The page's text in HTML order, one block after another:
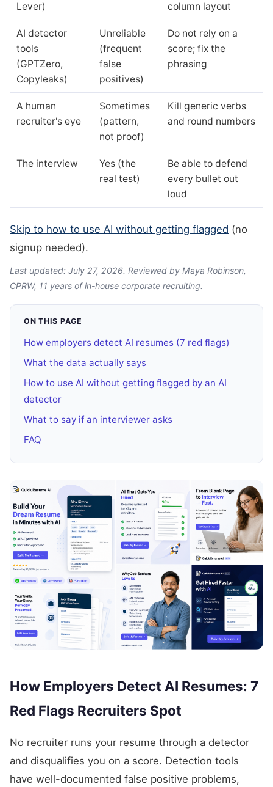
Lever)
column layout
AI detector
tools
(GPTZero,
Copyleaks)
Unreliable
(frequent
false
positives)
Do not rely on a
score; fix the
phrasing
A human
recruiter's eye
Sometimes
(pattern,
not proof)
Kill generic verbs
and round numbers
The interview
Yes (the
real test)
Be able to defend
every bullet out
loud
Skip to how to use AI without getting flagged (no
signup needed).
Last updated: July 27, 2026. Reviewed by Maya Robinson,
CPRW, 11 years of in-house corporate recruiting.
ON THIS PAGE
How employers detect AI resumes (7 red flags)
What the data actually says
How to use AI without getting flagged by an AI
detector
What to say if an interviewer asks
FAQ
How Employers Detect AI Resumes: 7
Red Flags Recruiters Spot
No recruiter runs your resume through a detector
and disqualifies you on a score. Detection tools
have well-documented false positive problems,